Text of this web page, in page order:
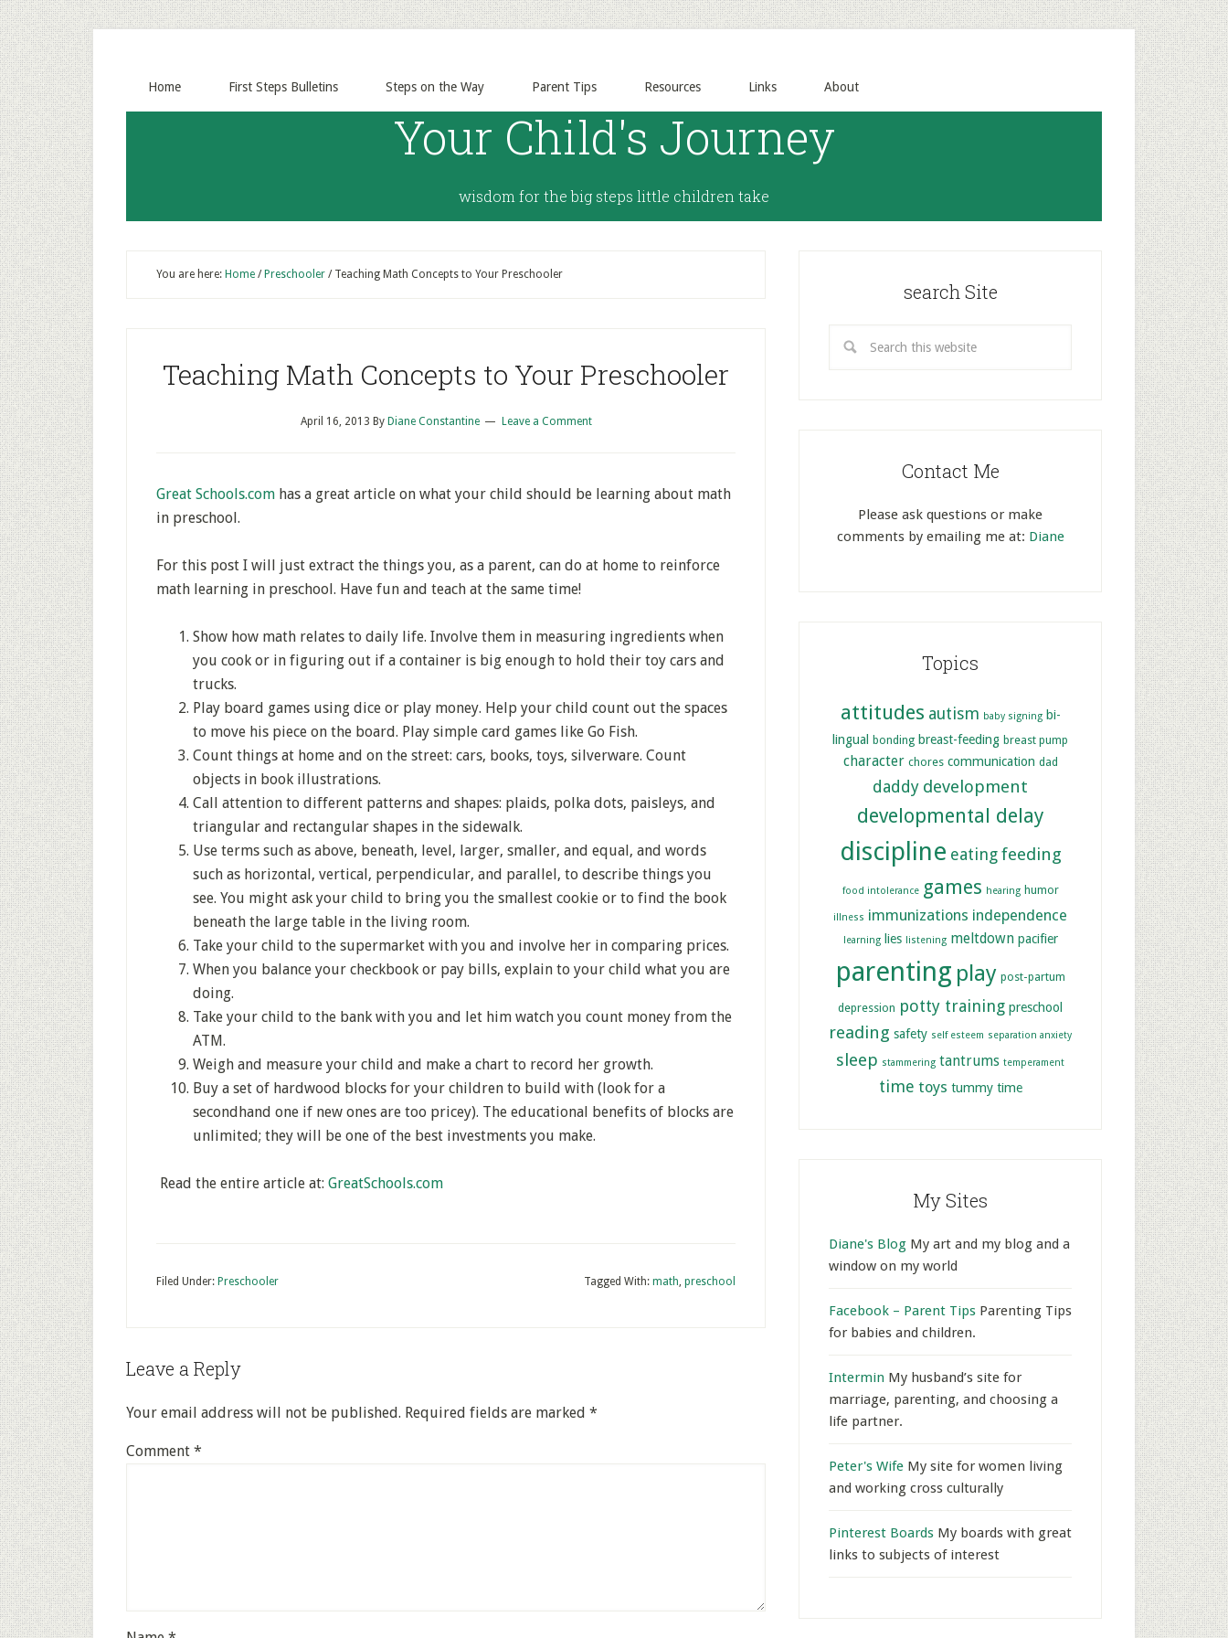
Home First Steps Bulletins Steps on the Way Parent Tips Resources Links About
Your Child's Journey
wisdom for the big steps little children take
You are here: Home / Preschooler /Teaching Math Concepts to Your Preschooler
Teaching Math Concepts to Your Preschooler
April 16, 2013 By Diane Constantine Leave a Comment
Great Schools.com has a great article on what your child should be learning about math
in preschool.
For this post I will just extract the things you, as a parent, can do at home to reinforce
math learning in preschool. Have fun and teach at the same time!
Show how math relates to daily life. Involve them in measuring ingredients when
you cook or in figuring out if a container is big enough to hold their toy cars and
trucks.
Play board games using dice or play money. Help your child count out the spaces
to move his piece on the board. Play simple card games like Go Fish.
Count things at home and on the street: cars, books, toys, silverware. Count
objects in book illustrations.
Call attention to different patterns and shapes: plaids, polka dots, paisleys, and
triangular and rectangular shapes in the sidewalk.
Use terms such as above, beneath, level, larger, smaller, and equal, and words
such as horizontal, vertical, perpendicular, and parallel, to describe things you
see. You might ask your child to bring you the smallest cookie or to find the book
beneath the large table in the living room.
Take your child to the supermarket with you and involve her in comparing prices.
When you balance your checkbook or pay bills, explain to your child what you are
doing.
Take your child to the bank with you and let him watch you count money from the
ATM.
Weigh and measure your child and make a chart to record her growth.
Buy a set of hardwood blocks for your children to build with (look for a
secondhand one if new ones are too pricey). The educational benefits of blocks are
unlimited; they will be one of the best investments you make.
Read the entire article at: GreatSchools.com
Filed Under: Preschooler Tagged With: math, preschool
Leave a Reply
Your email address will not be published. Required fields are marked *
Comment *
search Site
Contact Me
Please ask questions or make
comments by emailing me at: Diane
Topics
attitudes autism baby signing bi-
lingual bonding breast-feeding breast pump
character chores communication dad
daddy development
developmental delay
discipline eating feeding
food intolerance games hearing humor
illness immunizations independence
learning lies listening meltdown pacifier
parenting play post-partum
depression potty training preschool
reading safety self esteem separation anxiety
sleep stammering tantrums temperament
time toys tummy time
My Sites
Diane's Blog My art and my blog and a
window on my world
Facebook – Parent Tips Parenting Tips
for babies and children.
Intermin My husband’s site for
marriage, parenting, and choosing a
life partner.
Peter's Wife My site for women living
and working cross culturally
Pinterest Boards My boards with great
links to subjects of interest